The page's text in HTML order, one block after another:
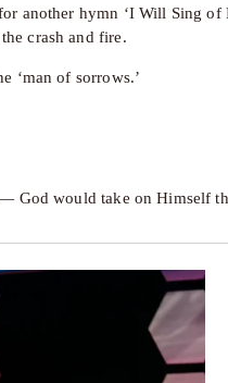
another hymn ‘I Will Sing of
crash and fire.
‘man of sorrows.’
God would take on Himself